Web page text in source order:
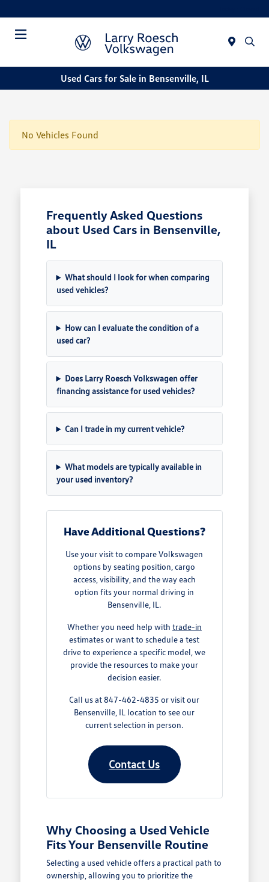
Used Cars for Sale in Bensenville, IL
No Vehicles Found
Frequently Asked Questions
about Used Cars in Bensenville,
IL
What should I look for when comparing
used vehicles?
How can I evaluate the condition of a
used car?
Does Larry Roesch Volkswagen offer
financing assistance for used vehicles?
Can I trade in my current vehicle?
What models are typically available in
your used inventory?
Have Additional Questions?
Use your visit to compare Volkswagen
options by seating position, cargo
access, visibility, and the way each
option fits your normal driving in
Bensenville, IL.
Whether you need help with trade-in
estimates or want to schedule a test
drive to experience a specific model, we
provide the resources to make your
decision easier.
Call us at 847-462-4835 or visit our
Bensenville, IL location to see our
current selection in person.
Contact Us
Why Choosing a Used Vehicle
Fits Your Bensenville Routine
Selecting a used vehicle offers a practical path to
ownership, allowing you to prioritize the